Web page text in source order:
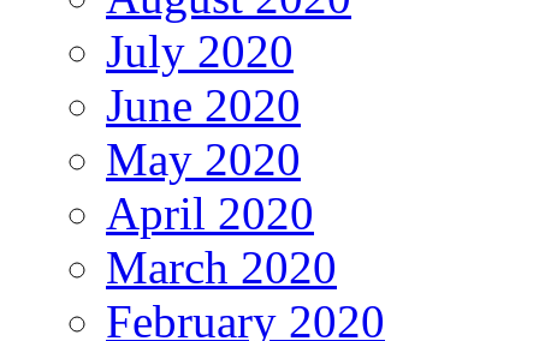
July 2020
June 2020
May 2020
April 2020
March 2020
February 2020